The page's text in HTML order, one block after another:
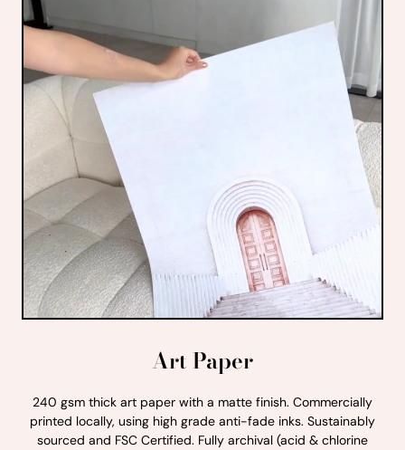
Art Paper
240 gsm thick art paper with a matte finish. Commercially
printed locally, using high grade anti-fade inks. Sustainably
sourced and FSC Certified. Fully archival (acid & chlorine